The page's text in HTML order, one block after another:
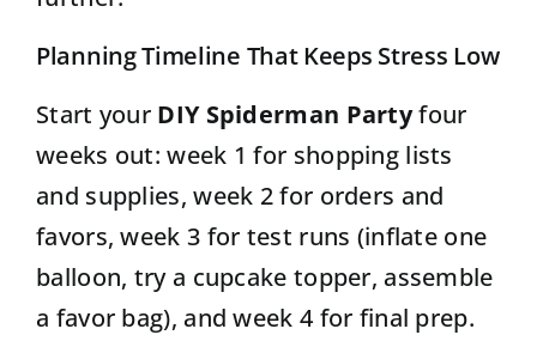
Planning Timeline That Keeps Stress Low
Start your DIY Spiderman Partyfour
weeks out: week 1 for shopping lists
and supplies, week 2 for orders and
favors, week 3 for test runs (inflate one
balloon, try a cupcake topper, assemble
a favor bag), and week 4 for final prep.